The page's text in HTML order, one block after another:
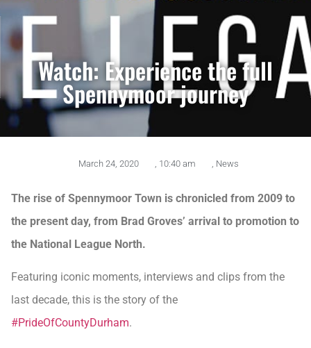
Watch: Experience the full
Spennymoor journey
March 24, 2020 10:40 am News
The rise of Spennymoor Town is chronicled from 2009 to
the present day, from Brad Groves’ arrival to promotion to
the National League North.
Featuring iconic moments, interviews and clips from the
last decade, this is the story of the
#PrideOfCountyDurham.